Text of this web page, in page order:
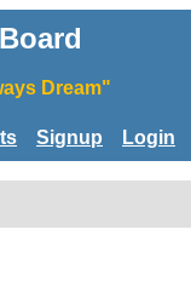
Dream"
Signup Login